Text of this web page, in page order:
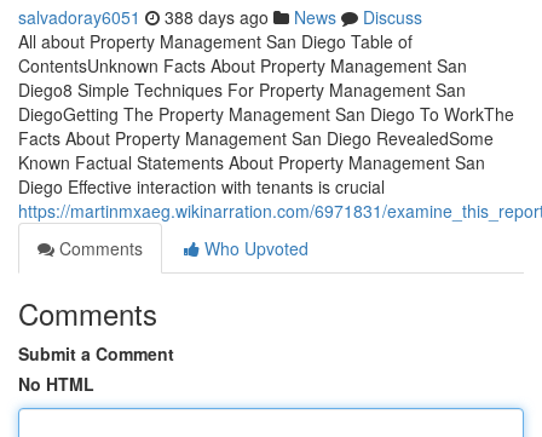
salvadoray6051 388 days ago News
Discuss
All about Property Management San Diego Table of
ContentsUnknown Facts About Property Management San
Diego8 Simple Techniques For Property Management San
DiegoGetting The Property Management San Diego To WorkThe
Facts About Property Management San Diego RevealedSome
Known Factual Statements About Property Management San
Diego Effective interaction with tenants is crucial
https://martinmxaeg.wikinarration.com/6971831/
Comments
Who Upvoted
Comments
Submit a Comment
No HTML